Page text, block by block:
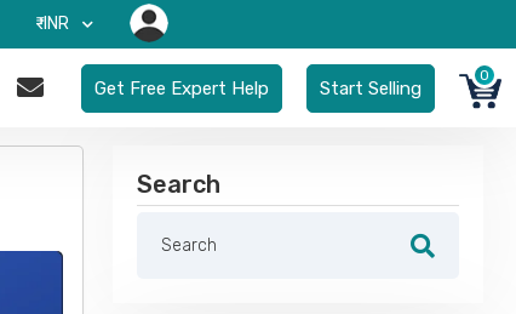
₹-INR
Get Free Expert Help Start Selling
0
Search